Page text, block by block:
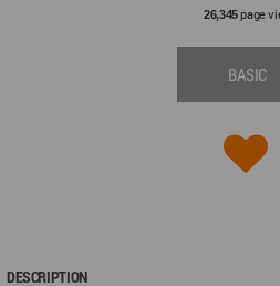
26,345page
BASIC
DESCRIPTION